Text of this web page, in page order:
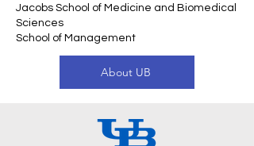
Jacobs School of Medicine and Biomedical
Sciences
School of Management
About UB